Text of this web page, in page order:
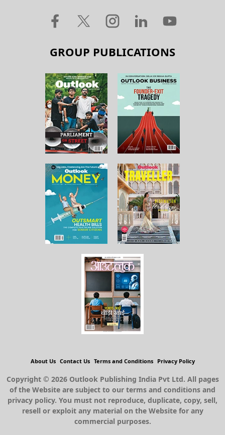
GROUP PUBLICATIONS
About Us Contact Us Terms and Conditions Privacy Policy
Copyright © 2026 Outlook Publishing India Pvt Ltd. All pages
of the Website are subject to our terms and conditions and
privacy policy. You must not reproduce, duplicate, copy, sell,
resell or exploit any material on the Website for any
commercial purposes.